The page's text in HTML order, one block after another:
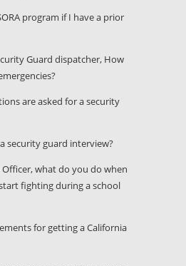
program if I have a prior
Guard dispatcher, How
are asked for a security
security guard interview?
Officer, what do you do when
fighting during a school
for getting a California